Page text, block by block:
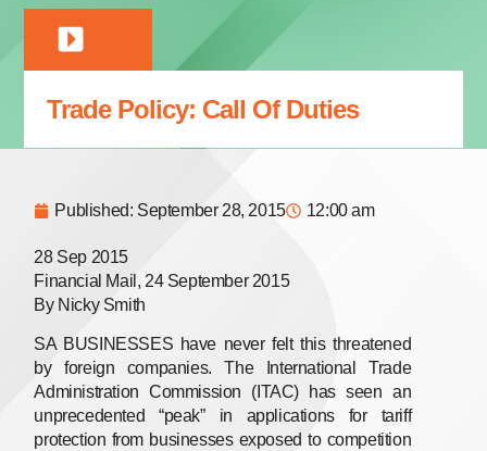
Trade Policy: Call Of Duties
Published: September 28, 2015 12:00 am
28 Sep 2015
Financial Mail, 24 September 2015
By Nicky Smith
SA BUSINESSES have never felt this threatened
by foreign companies. The International Trade
Administration Commission (ITAC) has seen an
unprecedented “peak” in applications for tariff
protection from businesses exposed to competition